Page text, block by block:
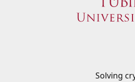
Solving